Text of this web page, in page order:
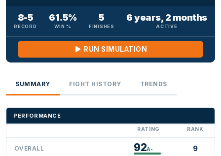
8-5
RECORD
61.5%
WIN %
5
FINISHES
6 years, 2 months
ACTIVE
RUN SIMULATION
SUMMARY FIGHT HISTORY TRENDS
PERFORMANCE
RATING RANK
OVERALL 92A- 9